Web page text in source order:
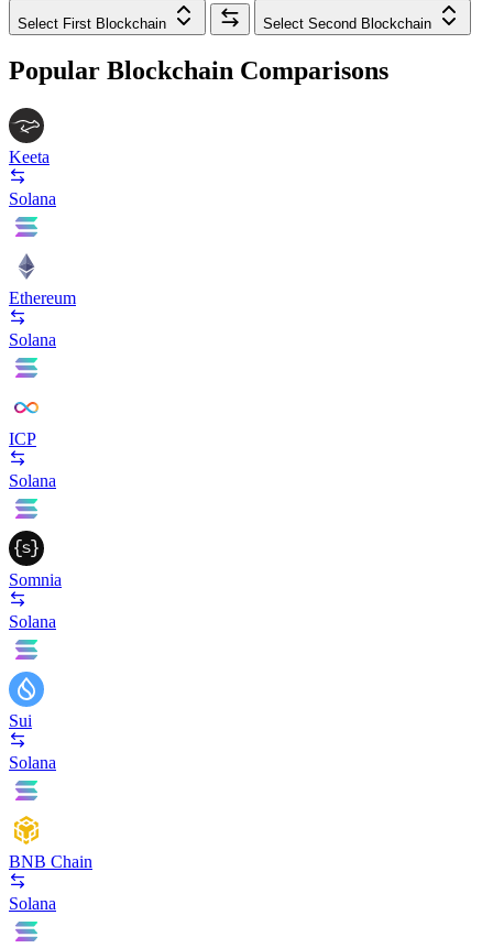
Select First Blockchain Select Second Blockchain
Popular Blockchain Comparisons
Keeta
Solana
Ethereum
Solana
ICP
Solana
Somnia
Solana
Sui
Solana
BNB Chain
Solana